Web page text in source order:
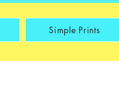
Simple Prints